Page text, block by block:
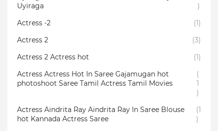
Uyiraga
)
Actress -2
(1)
Actress 2
(3)
Actress 2 Actress hot
(1)
Actress Actress Hot In Saree Gajamugan hot
photoshoot Saree Tamil Actress Tamil Movies
(
1
)
Actress Aindrita Ray Aindrita Ray In Saree Blouse
hot Kannada Actress Saree
(1
)